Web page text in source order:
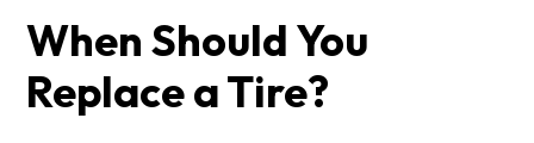
When Should You
Replace a Tire?